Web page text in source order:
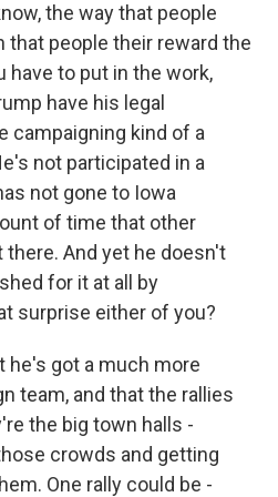
the way that people
people their reward the
have to put in the work,
have his legal
campaigning kind of a
not participated in a
not gone to Iowa
of time that other
And yet he doesn't
for it at all by
surprise either of you?
he's got a much more
team, and that the rallies
the big town halls -
crowds and getting
One rally could be -